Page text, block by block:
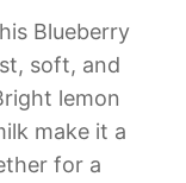
Blueberry
soft, and
lemon
make it a
for a